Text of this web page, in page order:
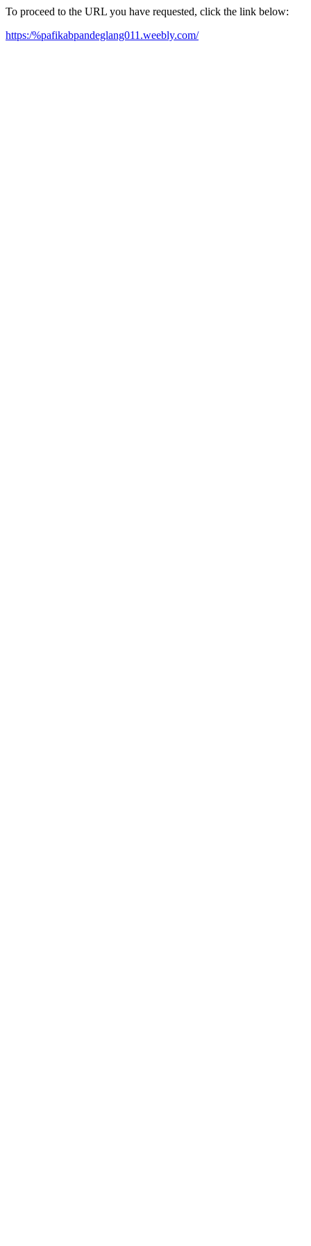
To proceed to the URL you have requested, click the link below:
https:/%pafikabpandeglang011.weebly.com/